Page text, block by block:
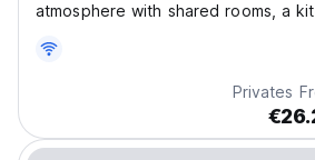
atmosphere with shared rooms, a
Privates